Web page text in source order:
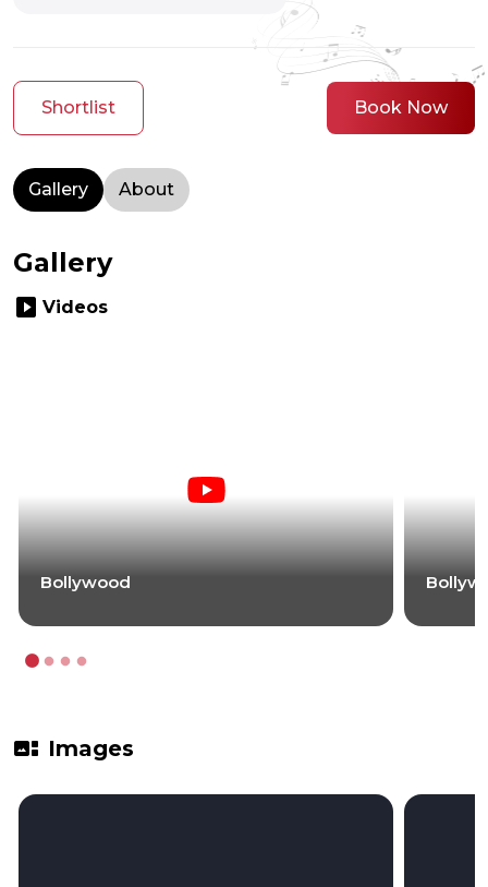
Shortlist Book Now
Gallery About
Gallery
slideshow Videos
Bollywood
gallery_thumbnail Images